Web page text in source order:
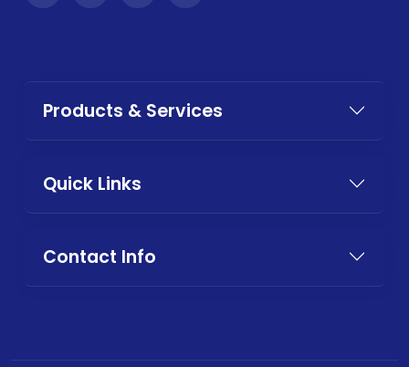
Products & Services
Quick Links
Contact Info